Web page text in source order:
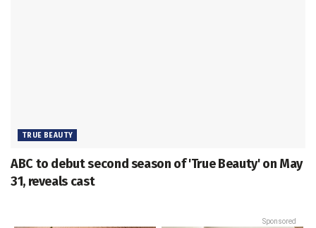
TRUE BEAUTY
ABC to debut second season of 'True Beauty' on May
31, reveals cast
Sponsored